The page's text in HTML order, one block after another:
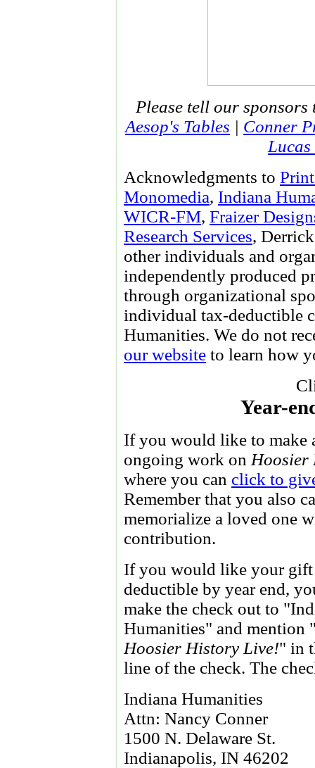
Please tell our
Aesop's Tables | Conner
Acknowledgments to
Monomedia, Indiana
WICR-FM, Fraizer
Research Services,
other individuals and
independently produced
through organizational
individual tax-deductible
Humanities. We do not
our website to learn how
Year-
If you would like to make
ongoing work on
where you can click to
Remember that you also
memorialize a loved one
contribution.
If you would like your gift
deductible by year end,
make the check out to
Humanities" and mention
Hoosier History Live!" in
line of the check. The
Indiana Humanities
Attn: Nancy Conner
1500 N. Delaware St.
Indianapolis, IN 46202